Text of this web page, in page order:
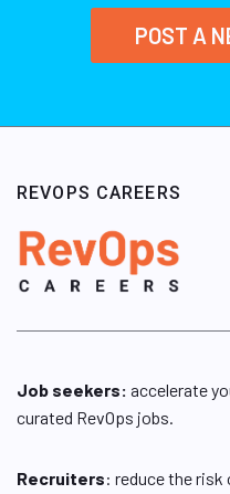
POST A
REVOPS CAREERS
Job seekers: accelerate
curated RevOps jobs.
Recruiters: reduce the